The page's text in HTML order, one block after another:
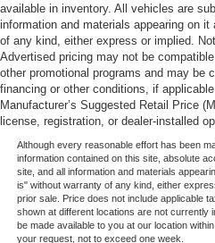
available in inventory. All vehicles are
information and materials appearing on it
of any kind, either express or implied.
Advertised pricing may not be
other promotional programs and may be
financing or other conditions, if
Manufacturer’s Suggested Retail Price
license, registration, or dealer-installed
Although every reasonable effort has been
information contained on this site, absolute
site, and all information and materials
is" without warranty of any kind, either
prior sale. Price does not include applicable
shown at different locations are not currently
be made available to you at our location
your request, not to exceed one week.